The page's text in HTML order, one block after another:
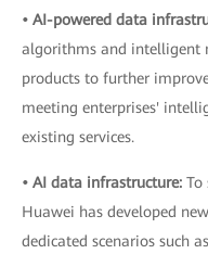
• AI-powered data
algorithms and intelligent
products to further
meeting enterprises'
existing services.
• AI data infrastructure: To
Huawei has developed
dedicated scenarios such